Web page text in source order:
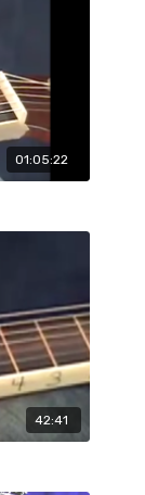
01:05:22
42:41